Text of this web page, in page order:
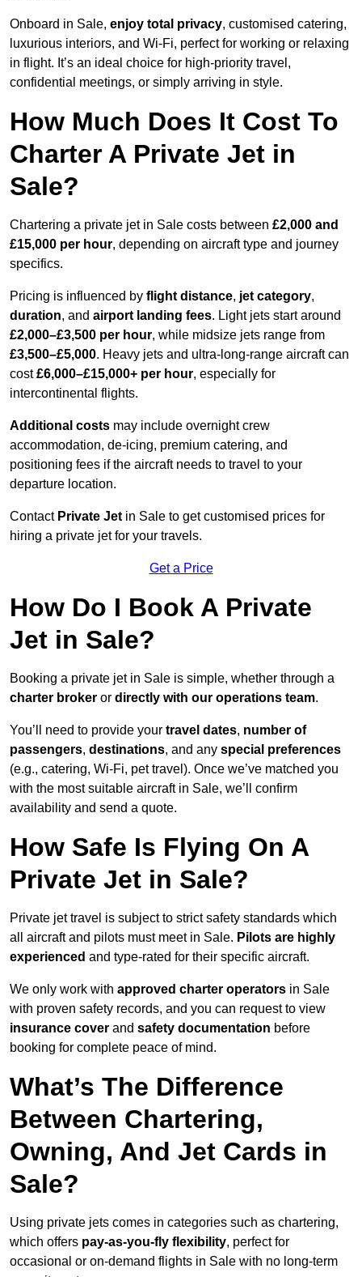
Onboard in Sale, enjoy total privacy, customised catering,
luxurious interiors, and Wi-Fi, perfect for working or relaxing
in flight. It’s an ideal choice for high-priority travel,
confidential meetings, or simply arriving in style.
How Much Does It Cost To
Charter A Private Jet in
Sale?
Chartering a private jet in Sale costs between £2,000 and
£15,000 per hour, depending on aircraft type and journey
specifics.
Pricing is influenced by flight distance, jet category,
duration, and airport landing fees. Light jets start around
£2,000–£3,500 per hour, while midsize jets range from
£3,500–£5,000. Heavy jets and ultra-long-range aircraft can
cost£6,000–£15,000+ per hour, especially for
intercontinental flights.
Additional costs may include overnight crew
accommodation, de-icing, premium catering, and
positioning fees if the aircraft needs to travel to your
departure location.
Contact Private Jet in Sale to get customised prices for
hiring a private jet for your travels.
Get a Price
How Do I Book A Private
Jet in Sale?
Booking a private jet in Sale is simple, whether through a
charter broker or directly with our operations team.
You’ll need to provide your travel dates, number of
passengers, destinations, and any special preferences
(e.g., catering, Wi-Fi, pet travel). Once we’ve matched you
with the most suitable aircraft in Sale, we’ll confirm
availability and send a quote.
How Safe Is Flying On A
Private Jet in Sale?
Private jet travel is subject to strict safety standards which
all aircraft and pilots must meet in Sale. Pilots are highly
experienced and type-rated for their specific aircraft.
We only work with approved charter operators in Sale
with proven safety records, and you can request to view
insurance cover and safety documentation before
booking for complete peace of mind.
What’s The Difference
Between Chartering,
Owning, And Jet Cards in
Sale?
Using private jets comes in categories such as chartering,
which offers pay-as-you-fly flexibility, perfect for
occasional or on-demand flights in Sale with no long-term